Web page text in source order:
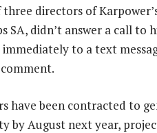
directors of
SA, didn’t answer a call to
to a text
have been contracted to
by August next year,